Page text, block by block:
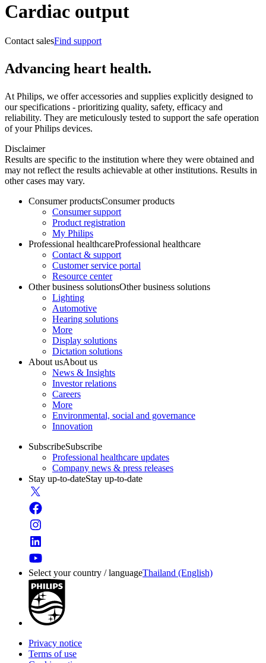
Cardiac output
Contact salesFind support
Advancing heart health.
At Philips, we offer accessories and supplies explicitly designed to
our specifications - prioritizing quality, safety, efficacy and
reliability. They are meticulously tested to support the safe operation
of your Philips devices.
Disclaimer
Results are specific to the institution where they were obtained and
may not reflect the results achievable at other institutions. Results in
other cases may vary.
Consumer productsConsumer products
Consumer support
Product registration
My Philips
Professional healthcareProfessional healthcare
Contact & support
Customer service portal
Resource center
Other business solutionsOther business solutions
Lighting
Automotive
Hearing solutions
More
Display solutions
Dictation solutions
About usAbout us
News & Insights
Investor relations
Careers
More
Environmental, social and governance
Innovation
SubscribeSubscribe
Professional healthcare updates
Company news & press releases
Stay up-to-dateStay up-to-date
Select your country / languageThailand (English)
Privacy notice
Terms of use